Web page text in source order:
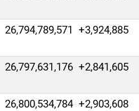
26,794,789,571 +3,924,885
26,797,631,176 +2,841,605
26,800,534,784 +2,903,608